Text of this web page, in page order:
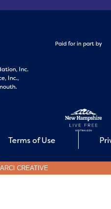
Paid for in part by
Inc.
Inc.,
Terms of Use
CREATIVE